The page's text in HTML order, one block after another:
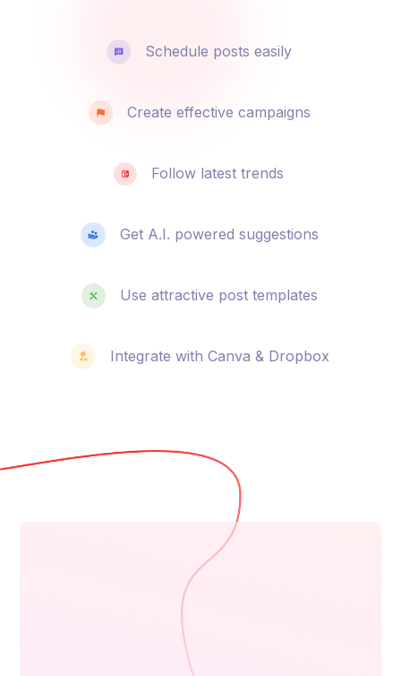
Schedule posts easily
Create effective campaigns
Follow latest trends
Get A.I. powered suggestions
Use attractive post templates
Integrate with Canva & Dropbox